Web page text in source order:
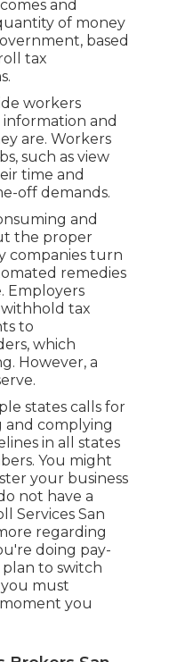
and
of money
based
tax
workers
and
are. Workers
such as view
time and
off demands.
and
the proper
companies turn
remedies
Employers
tax
to
which
However, a
states calls for
and complying
in all states
You might
your business
not have a
Services San
regarding
doing pay-
to switch
must
you